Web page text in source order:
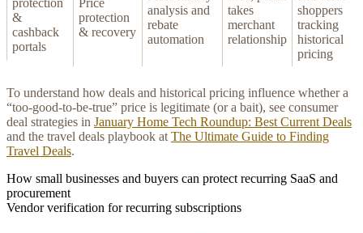
&
cashback
portals
protection
& recovery
analysis and
rebate
automation
takes
merchant
relationship
shoppers
tracking
historical
pricing
To understand how deals and historical pricing influence whether a
“too-good-to-be-true” price is legitimate (or a bait), see consumer
deal strategies in January Home Tech Roundup: Best Current Deals
and the travel deals playbook at The Ultimate Guide to Finding
Travel Deals.
How small businesses and buyers can protect recurring SaaS and
procurement
Vendor verification for recurring subscriptions